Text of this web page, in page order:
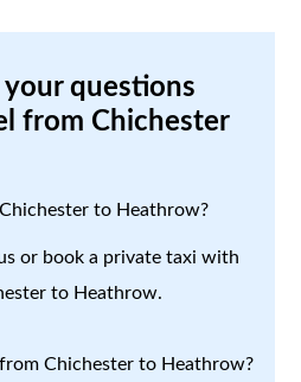
questions
from Chichester
to Heathrow?
or book a private taxi with
to Heathrow.
Chichester to Heathrow?